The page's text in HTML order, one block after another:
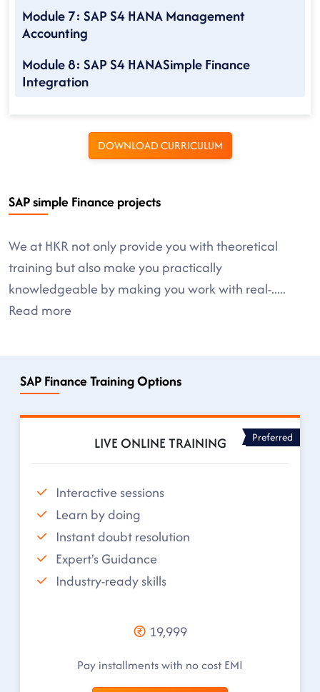
Module 7: SAP S4 HANA Management
Accounting
Module 8: SAP S4 HANASimple Finance
Integration
DOWNLOAD CURRICULUM
SAP simple Finance projects
We at HKR not only provide you with theoretical
training but also make you practically
knowledgeable by making you work with real-.....
Read more
SAP Finance Training Options
LIVE ONLINE TRAINING Preferred
Interactive sessions
Learn by doing
Instant doubt resolution
Expert's Guidance
Industry-ready skills
19,999
Pay installments with no cost EMI